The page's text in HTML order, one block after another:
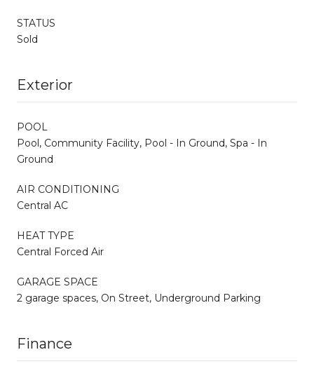
STATUS
Sold
Exterior
POOL
Pool, Community Facility, Pool - In Ground, Spa - In
Ground
AIR CONDITIONING
Central AC
HEAT TYPE
Central Forced Air
GARAGE SPACE
2 garage spaces, On Street, Underground Parking
Finance